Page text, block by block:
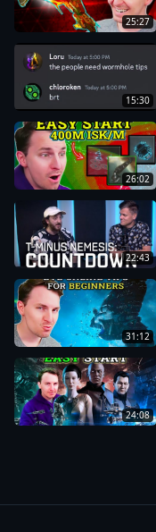
25:27
15:30
26:02
22:43
31:12
24:08